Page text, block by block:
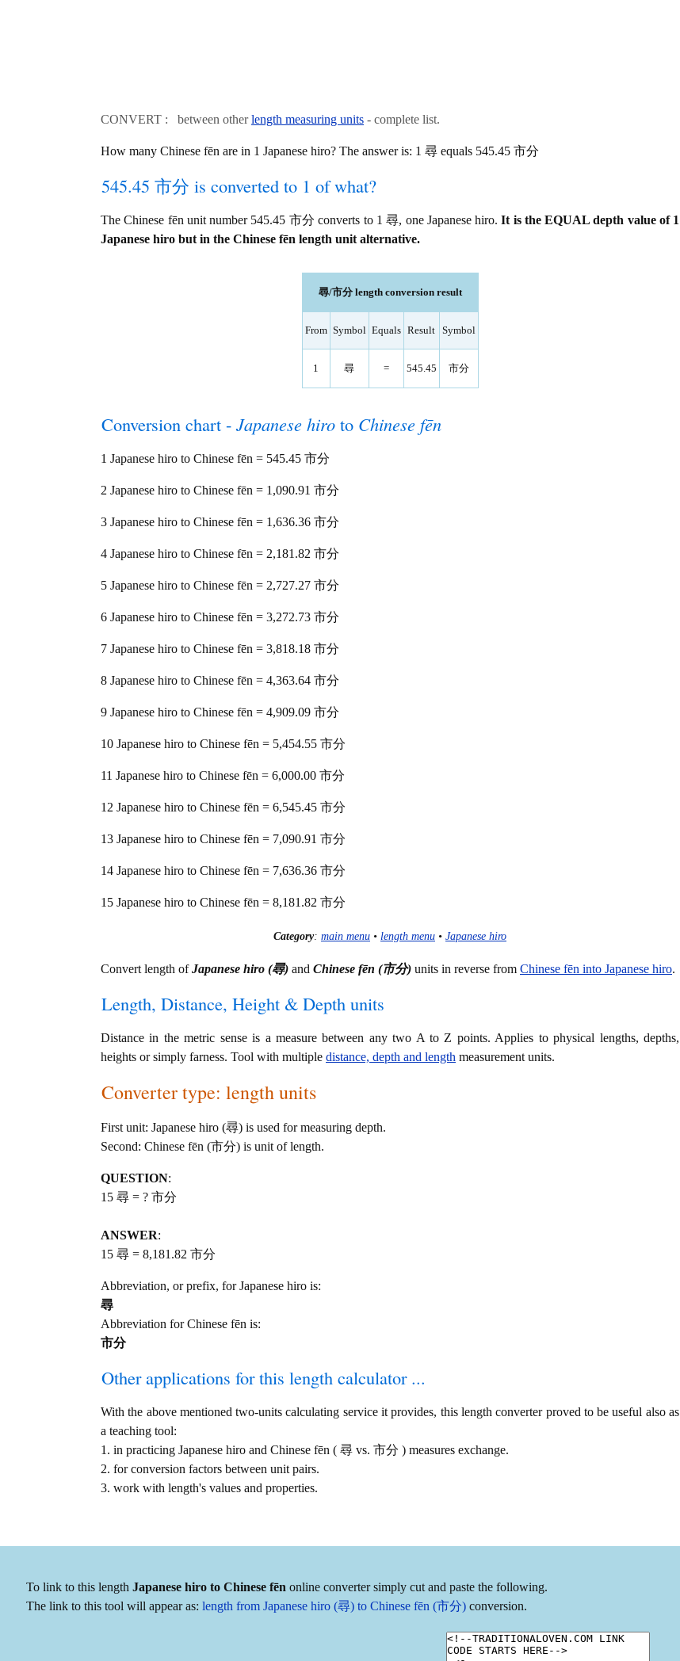
CONVERT : between otherlength measuring units - complete list.
How many Chinese fēn are in 1 Japanese hiro? The answer is: 1 尋 equals 545.45 市分
545.45 市分 is converted to 1 of what?
The Chinese fēn unit number 545.45 市分 converts to 1 尋, one Japanese hiro.It is the EQUAL depth value of 1
Japanese hiro but in the Chinese fēn length unit alternative.
尋/市分 length conversion result
From Symbol Equals Result Symbol
1 尋 = 545.45 市分
Conversion chart - Japanese hiro to Chinese fēn
1 Japanese hiro to Chinese fēn = 545.45 市分
2 Japanese hiro to Chinese fēn = 1,090.91 市分
3 Japanese hiro to Chinese fēn = 1,636.36 市分
4 Japanese hiro to Chinese fēn = 2,181.82 市分
5 Japanese hiro to Chinese fēn = 2,727.27 市分
6 Japanese hiro to Chinese fēn = 3,272.73 市分
7 Japanese hiro to Chinese fēn = 3,818.18 市分
8 Japanese hiro to Chinese fēn = 4,363.64 市分
9 Japanese hiro to Chinese fēn = 4,909.09 市分
10 Japanese hiro to Chinese fēn = 5,454.55 市分
11 Japanese hiro to Chinese fēn = 6,000.00 市分
12 Japanese hiro to Chinese fēn = 6,545.45 市分
13 Japanese hiro to Chinese fēn = 7,090.91 市分
14 Japanese hiro to Chinese fēn = 7,636.36 市分
15 Japanese hiro to Chinese fēn = 8,181.82 市分
Category: main menu • length menu • Japanese hiro
Convert length ofJapanese hiro (尋) and Chinese fēn (市分) units in reverse from Chinese fēn into Japanese hiro.
Length, Distance, Height & Depth units
Distance in the metric sense is a measure between any two A to Z points. Applies to physical lengths, depths,
heights or simply farness. Tool with multiple distance, depth and length measurement units.
Converter type: length units
First unit: Japanese hiro (尋) is used for measuring depth.
Second: Chinese fēn (市分) is unit of length.
QUESTION:
15 尋 = ? 市分
ANSWER:
15 尋 = 8,181.82 市分
Abbreviation, or prefix, for Japanese hiro is:
尋
Abbreviation for Chinese fēn is:
市分
Other applications for this length calculator ...
With the above mentioned two-units calculating service it provides, this length converter proved to be useful also as
a teaching tool:
1. in practicing Japanese hiro and Chinese fēn ( 尋 vs. 市分 ) measures exchange.
2. for conversion factors between unit pairs.
3. work with length's values and properties.
To link to this length Japanese hiro to Chinese fēn online converter simply cut and paste the following.
The link to this tool will appear as: length from Japanese hiro (尋) to Chinese fēn (市分) conversion.